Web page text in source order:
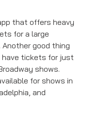
that offers heavy
for a large
good thing
tickets for just
shows.
for shows in
and